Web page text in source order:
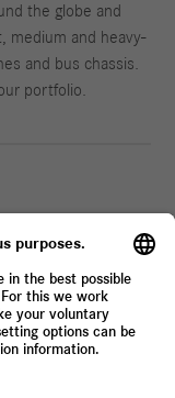
the globe and
medium and heavy-
and bus chassis.
portfolio.